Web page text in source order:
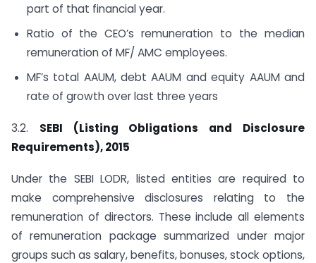
part of that financial year.
Ratio of the CEO’s remuneration to the median
remuneration of MF/ AMC employees.
MF’s total AAUM, debt AAUM and equity AAUM and
rate of growth over last three years
3.2. SEBI (Listing Obligations and Disclosure
Requirements), 2015
Under the SEBI LODR, listed entities are required to
make comprehensive disclosures relating to the
remuneration of directors. These include all elements
of remuneration package summarized under major
groups such as salary, benefits, bonuses, stock options,